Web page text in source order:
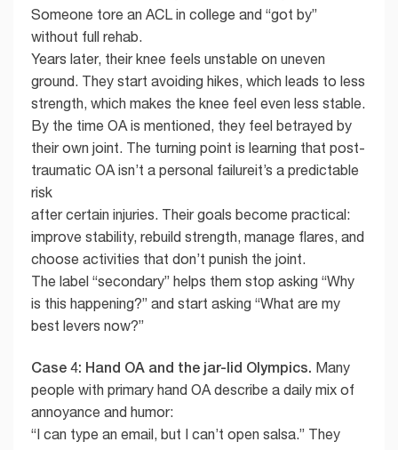
Someone tore an ACL in college and “got by”
without full rehab.
Years later, their knee feels unstable on uneven
ground. They start avoiding hikes, which leads to less
strength, which makes the knee feel even less stable.
By the time OA is mentioned, they feel betrayed by
their own joint. The turning point is learning that post-
traumatic OA isn’t a personal failureit’s a predictable
risk
after certain injuries. Their goals become practical:
improve stability, rebuild strength, manage flares, and
choose activities that don’t punish the joint.
The label “secondary” helps them stop asking “Why
is this happening?” and start asking “What are my
best levers now?”
Case 4: Hand OA and the jar-lid Olympics. Many
people with primary hand OA describe a daily mix of
annoyance and humor:
“I can type an email, but I can’t open salsa.” They